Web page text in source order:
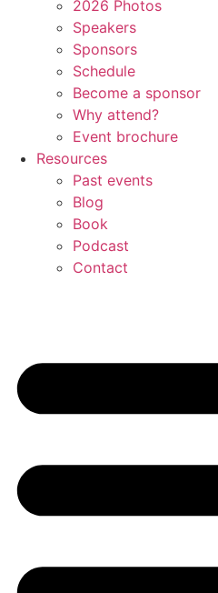
2026 Photos
Speakers
Sponsors
Schedule
Become a sponsor
Why attend?
Event brochure
Resources
Past events
Blog
Book
Podcast
Contact